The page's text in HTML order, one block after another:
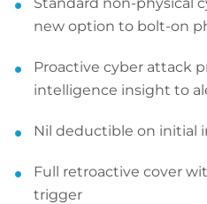
new option to bolt-on
Proactive cyber attack
intelligence insight to
Nil deductible on initial
Full retroactive cover
trigger